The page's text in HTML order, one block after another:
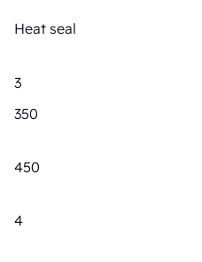
Heat seal
3
350
450
4